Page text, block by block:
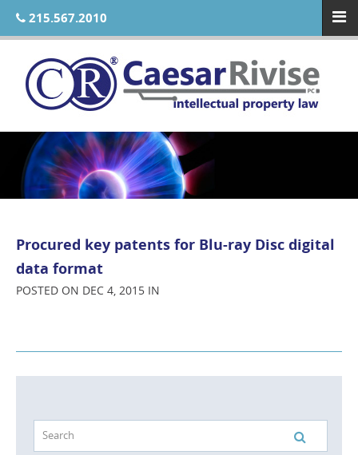
215.567.2010
Procured key patents for Blu-ray Disc digital
data format
POSTED ON DEC 4, 2015 IN